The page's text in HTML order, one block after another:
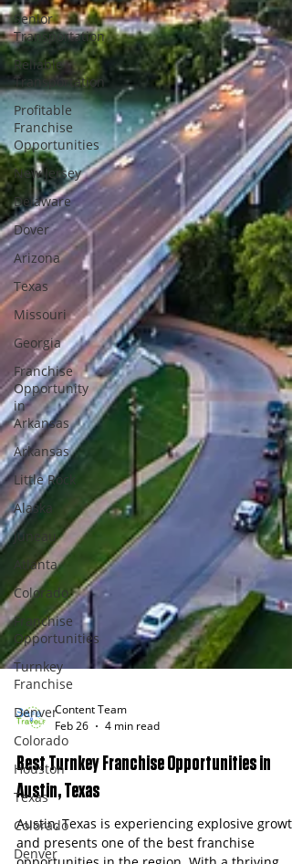
Senior
Transportation
Reliable
Transportation
Profitable
Franchise
Opportunities
New Jersey
Delaware
Dover
Arizona
Texas
Missouri
Georgia
Franchise
Opportunity
in
Arkansas
Arkansas
Little Rock
Alaska
Juneau
Atlanta
Colorado
Franchise
Opportunities
Turnkey
Franchise
Denver
Colorado
Houston
Texas
Colorado
Denver
Content Team
Feb 26
4 min read
Austin, Texas